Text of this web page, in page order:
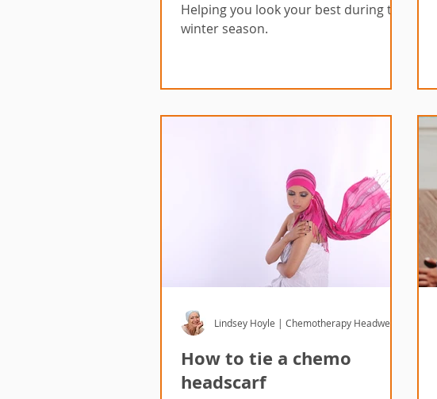
Helping you look your best during the
winter season.
How to tie a chemo
headscarf
Lindsey Hoyle | Chemotherapy Headwear